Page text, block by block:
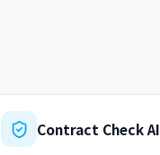
Contract Check AI